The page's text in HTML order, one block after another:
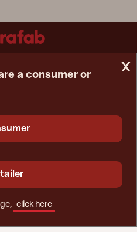
outdoor
from Brafab.
to find a retailer and
visit them online or in
x
a consumer or
click here